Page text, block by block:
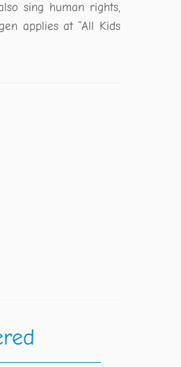
sing human rights,
applies at “All Kids